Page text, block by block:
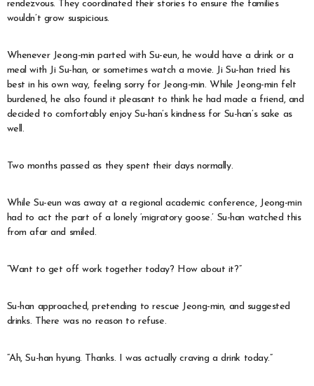
rendezvous. They coordinated their stories to ensure the families
wouldn’t grow suspicious.
Whenever Jeong-min parted with Su-eun, he would have a drink or a
meal with Ji Su-han, or sometimes watch a movie. Ji Su-han tried his
best in his own way, feeling sorry for Jeong-min. While Jeong-min felt
burdened, he also found it pleasant to think he had made a friend, and
decided to comfortably enjoy Su-han’s kindness for Su-han’s sake as
well.
Two months passed as they spent their days normally.
While Su-eun was away at a regional academic conference, Jeong-min
had to act the part of a lonely ‘migratory goose.’ Su-han watched this
from afar and smiled.
“Want to get off work together today? How about it?”
Su-han approached, pretending to rescue Jeong-min, and suggested
drinks. There was no reason to refuse.
“Ah, Su-han hyung. Thanks. I was actually craving a drink today.”